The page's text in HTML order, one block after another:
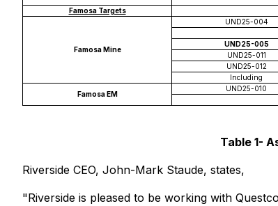
Famosa Targets
Famosa Mine
UND25-004
UND25-005
UND25-011
UND25-012
Including
Famosa EM
UND25-010
Table 1-
Riverside CEO, John-Mark Staude, states,
"Riverside is pleased to be working with